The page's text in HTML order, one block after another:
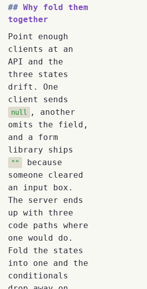
Why fold them
together
Point enough
clients at an
API and the
three states
drift. One
client sends
null
, another
omits the field,
and a form
library ships
""
because
someone cleared
an input box.
The server ends
up with three
code paths where
one would do.
Fold the states
into one and the
conditionals